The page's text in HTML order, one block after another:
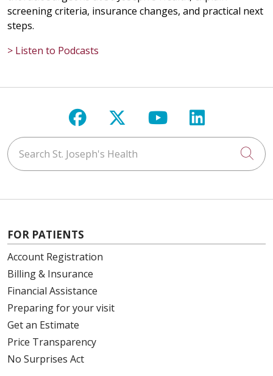
screening criteria, insurance changes, and practical next
steps.
> Listen to Podcasts
Follow us on Facebook
Follow us on X
Follow us on
Follow us
Search St. Joseph's Health
FOR PATIENTS
Account Registration
Billing & Insurance
Financial Assistance
Preparing for your visit
Get an Estimate
Price Transparency
No Surprises Act